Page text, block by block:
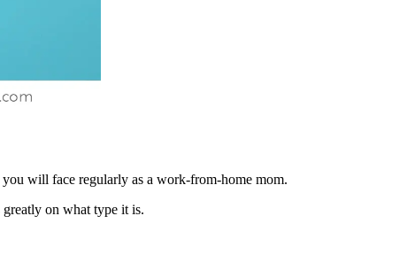
will face regularly as a work-from-home mom.
on what type it is.